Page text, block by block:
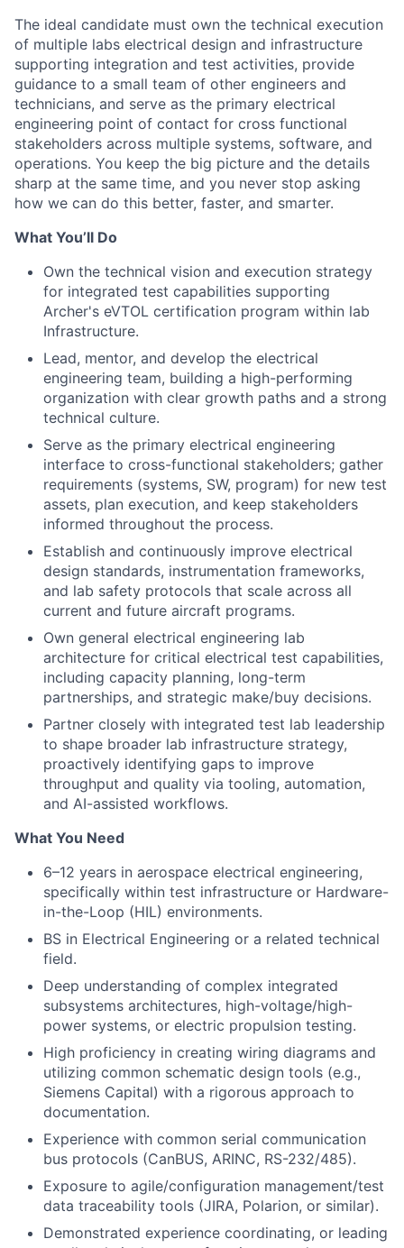
The ideal candidate must own the technical execution
of multiple labs electrical design and infrastructure
supporting integration and test activities, provide
guidance to a small team of other engineers and
technicians, and serve as the primary electrical
engineering point of contact for cross functional
stakeholders across multiple systems, software, and
operations. You keep the big picture and the details
sharp at the same time, and you never stop asking
how we can do this better, faster, and smarter.
What You’ll Do
Own the technical vision and execution strategy
for integrated test capabilities supporting
Archer's eVTOL certification program within lab
Infrastructure.
Lead, mentor, and develop the electrical
engineering team, building a high-performing
organization with clear growth paths and a strong
technical culture.
Serve as the primary electrical engineering
interface to cross-functional stakeholders; gather
requirements (systems, SW, program) for new test
assets, plan execution, and keep stakeholders
informed throughout the process.
Establish and continuously improve electrical
design standards, instrumentation frameworks,
and lab safety protocols that scale across all
current and future aircraft programs.
Own general electrical engineering lab
architecture for critical electrical test capabilities,
including capacity planning, long-term
partnerships, and strategic make/buy decisions.
Partner closely with integrated test lab leadership
to shape broader lab infrastructure strategy,
proactively identifying gaps to improve
throughput and quality via tooling, automation,
and AI-assisted workflows.
What You Need
6–12 years in aerospace electrical engineering,
specifically within test infrastructure or Hardware-
in-the-Loop (HIL) environments.
BS in Electrical Engineering or a related technical
field.
Deep understanding of complex integrated
subsystems architectures, high-voltage/high-
power systems, or electric propulsion testing.
High proficiency in creating wiring diagrams and
utilizing common schematic design tools (e.g.,
Siemens Capital) with a rigorous approach to
documentation.
Experience with common serial communication
bus protocols (CanBUS, ARINC, RS-232/485).
Exposure to agile/configuration management/test
data traceability tools (JIRA, Polarion, or similar).
Demonstrated experience coordinating, or leading